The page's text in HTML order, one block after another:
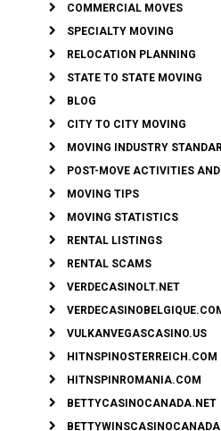
COMMERCIAL MOVES
SPECIALTY MOVING
RELOCATION PLANNING
STATE TO STATE MOVING
BLOG
CITY TO CITY MOVING
MOVING INDUSTRY
POST-MOVE ACTIVITIES
MOVING TIPS
MOVING STATISTICS
RENTAL LISTINGS
RENTAL SCAMS
VERDECASINOLT.NET
VULKANVEGASCASINO.US
HITNSPINOSTERREICH.COM
HITNSPINROMANIA.COM
BETTYCASINOCANADA.NET